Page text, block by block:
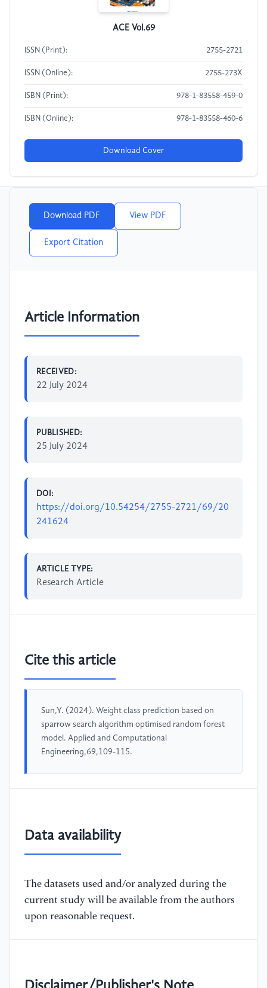
ACE Vol.69
ISSN (Print): 2755-2721
ISSN (Online): 2755-273X
ISBN (Print): 978-1-83558-459-0
ISBN (Online): 978-1-83558-460-6
Download Cover
Download PDF View PDF
Export Citation
Article Information
RECEIVED:
22 July 2024
PUBLISHED:
25 July 2024
DOI:
https://doi.org/10.54254/2755-2721/69/20
241624
ARTICLE TYPE:
Research Article
Cite this article
Sun,Y. (2024). Weight class prediction based on
sparrow search algorithm optimised random forest
model. Applied and Computational
Engineering,69,109-115.
Data availability
The datasets used and/or analyzed during the
current study will be available from the authors
upon reasonable request.